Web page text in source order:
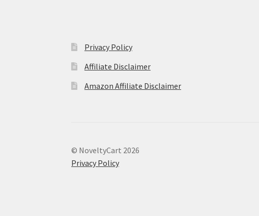
Privacy Policy
Affiliate Disclaimer
Amazon Affiliate Disclaimer
© NoveltyCart 2026
Privacy Policy